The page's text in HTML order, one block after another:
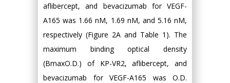
aflibercept, and bevacizumab for VEGF-
A165 was 1.66 nM, 1.69 nM, and 5.16 nM,
respectively (Figure 2A and Table 1). The
maximum binding optical density
(BmaxO.D.) of KP-VR2, aflibercept, and
bevacizumab for VEGF-A165 was O.D.